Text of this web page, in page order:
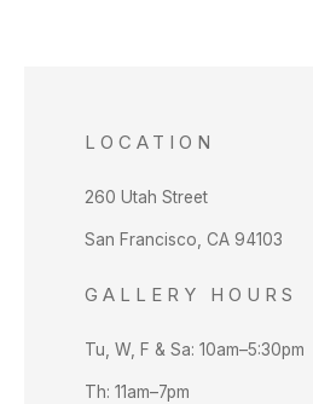
LOCATION
260 Utah Street
San Francisco, CA 94103
GALLERY HOURS
Tu, W, F & Sa: 10am–5:30pm
Th: 11am–7pm